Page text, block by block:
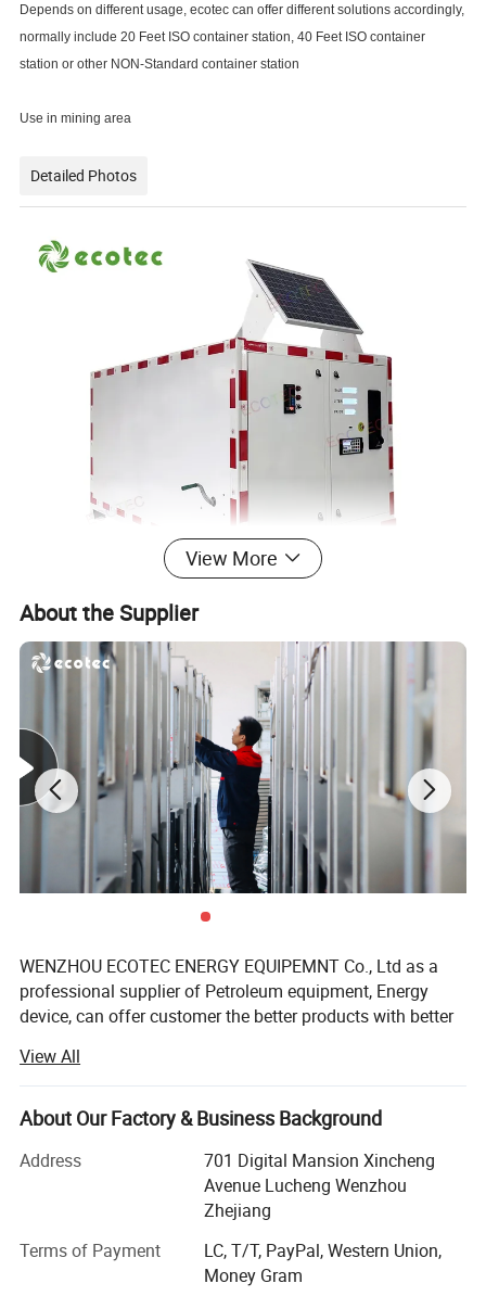
Depends on different usage, ecotec can offer different solutions accordingly,
normally include 20 Feet ISO container station, 40 Feet ISO container
station or other NON-Standard container station
Use in mining area
Detailed Photos
Product Parameters
20FT
40FT
ISO 20FT
Service area Doors
Yes
View More
About the Supplier
WENZHOU ECOTEC ENERGY EQUIPEMNT Co., Ltd as a
professional supplier of Petroleum equipment, Energy
device, can offer customer the better products with better
Ecotec Energy is founded in 2019, but the Ecotec team are
all with experience for over 10 years. We can offer
package service from Design, Manufacturing, Delivery to
after-sale service, and we have exported to over 60
countries now, also have agent in Africa, Middle East, Asia
and South American countries.
Here Eectec Energy are on the position to offer the below
View All
About Our Factory & Business Background
Address
701 Digital Mansion Xincheng
Avenue Lucheng Wenzhou
Zhejiang
Terms of Payment
LC, T/T, PayPal, Western Union,
Money Gram